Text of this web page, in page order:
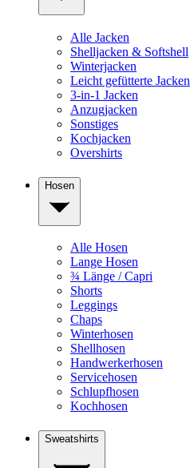
Alle Jacken
Shelljacken & Softshell
Winterjacken
Leicht gefütterte Jacken
3-in-1 Jacken
Anzugjacken
Sonstiges
Kochjacken
Overshirts
Hosen
Alle Hosen
Lange Hosen
¾ Länge / Capri
Shorts
Leggings
Chaps
Winterhosen
Shellhosen
Handwerkerhosen
Servicehosen
Schlupfhosen
Kochhosen
Sweatshirts